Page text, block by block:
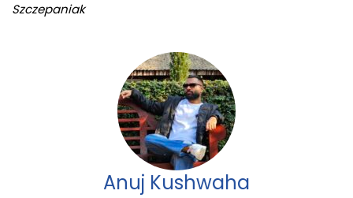
Szczepaniak
Anuj Kushwaha